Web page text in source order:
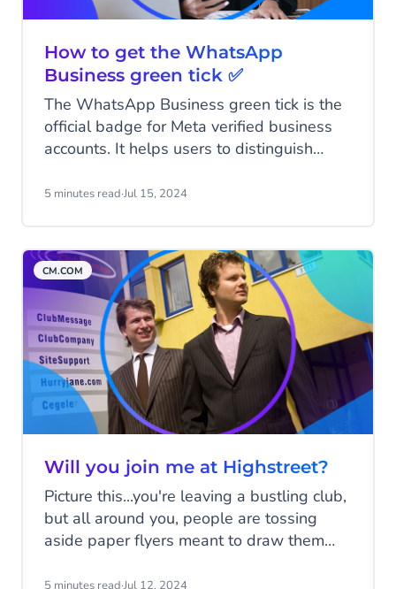
How to get the WhatsApp
Business green tick ✅
The WhatsApp Business green tick is the
official badge for Meta verified business
accounts. It helps users to distinguish
accounts. Many users place high value on
business. But how can you business apply
for the green tick badge? Read all about it
below.
5 minutes read·Jul 15, 2024
CM.COM
Will you join me at Highstreet?
Picture this...you're leaving a bustling club,
but all around you, people are tossing
aside paper flyers meant to draw them
Gilbert watched countless flyers hit the
5 minutes read·Jul 12, 2024